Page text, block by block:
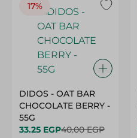
17%
DIDOS - OAT BAR
CHOCOLATE BERRY -
55G
33.25 EGP40.00 EGP